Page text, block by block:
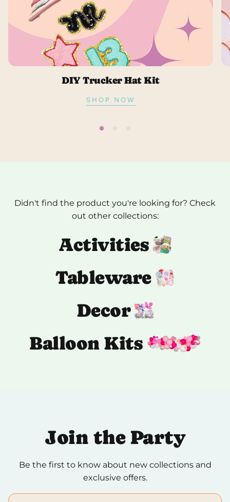
DIY Trucker Hat Kit
SHOP NOW
Didn't find the product you're looking for? Check
out other collections:
Activities
Tableware
Decor
Balloon Kits
Join the Party
Be the first to know about new collections and
exclusive offers.